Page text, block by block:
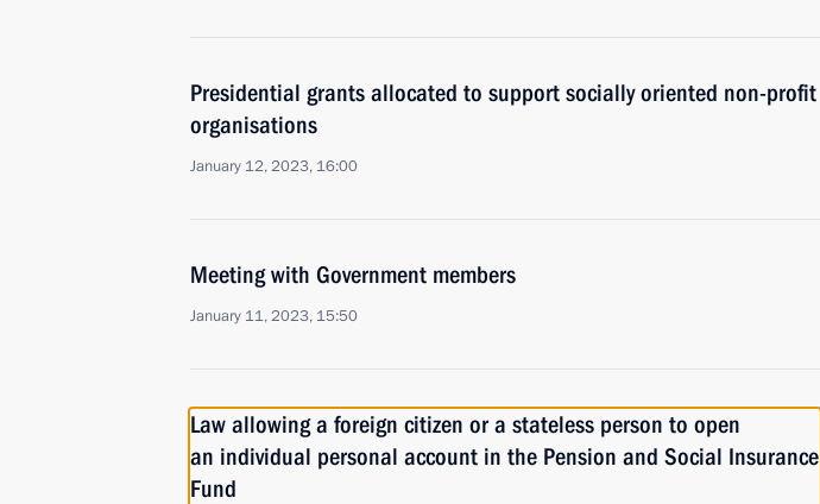
Presidential grants allocated to support socially oriented non-profit
organisations
January 12, 2023, 16:00
Meeting with Government members
January 11, 2023, 15:50
Law allowing a foreign citizen or a stateless person to open
an individual personal account in the Pension and Social Insurance
Fund